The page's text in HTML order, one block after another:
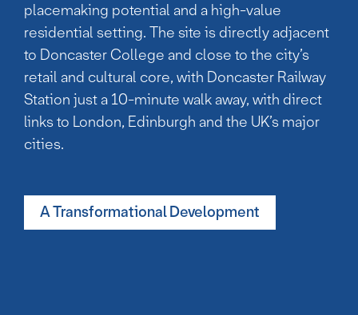
placemaking potential and a high-value
residential setting. The site is directly adjacent
to Doncaster College and close to the city’s
retail and cultural core, with Doncaster Railway
Station just a 10-minute walk away, with direct
links to London, Edinburgh and the UK’s major
cities.
A Transformational Development